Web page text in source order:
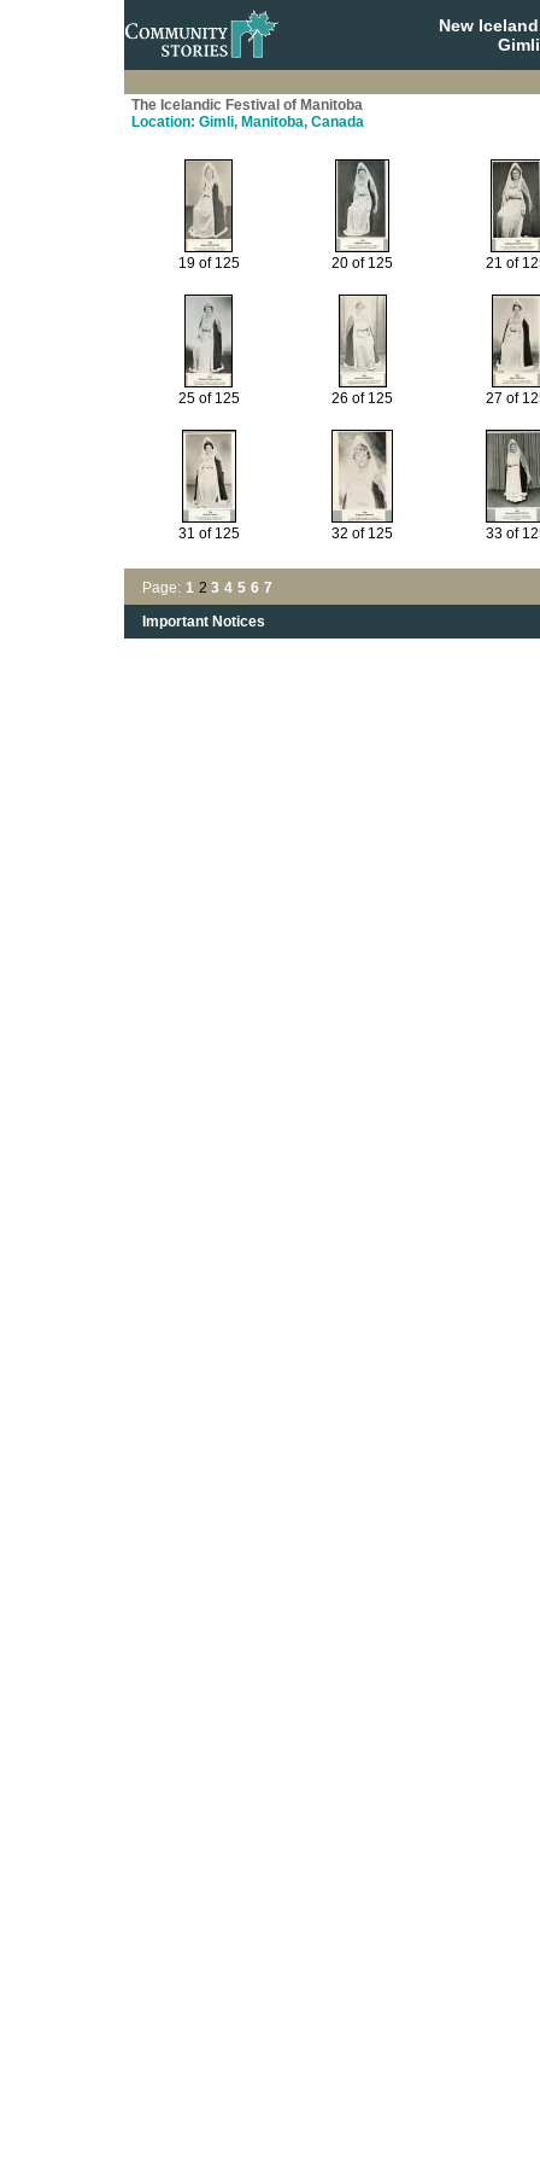
New
The Icelandic Festival of Manitoba
Location: Gimli, Manitoba, Canada
19 of 125 20 of 125 21 of
25 of 125 26 of 125 27 of
31 of 125 32 of 125 33 of
Page: 1 2 3 4 5 6 7
Important Notices